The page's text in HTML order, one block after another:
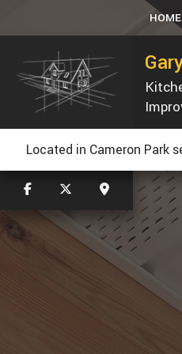
HOME
Located in Cameron Park